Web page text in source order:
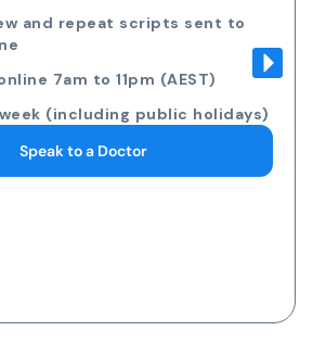
and repeat scripts sent to
7am to 11pm (AEST)
(including public holidays)
Speak to a Doctor